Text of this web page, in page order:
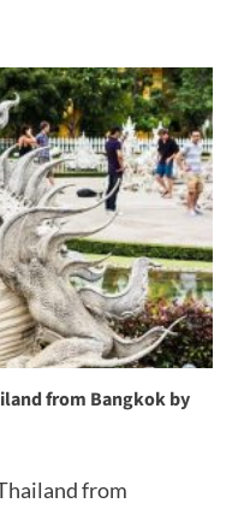
from Bangkok by
from